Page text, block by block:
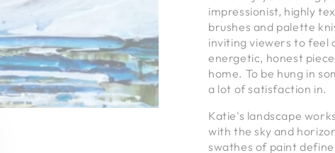
impressionist, highly
brushes and palette
inviting viewers to feel
energetic, honest
home. To be hung in
a lot of satisfaction in.
Katie's landscape
with the sky and
swathes of paint